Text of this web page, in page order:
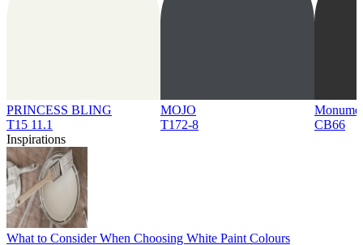
PRINCESS BLING
T15 11.1
MOJO
T172-8
CB66
Inspirations
What to Consider When Choosing White Paint Colours